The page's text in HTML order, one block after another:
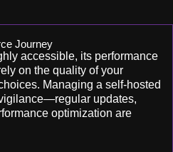
Journey
accessible, its performance
on the quality of your
Managing a self-hosted
updates,
optimization are